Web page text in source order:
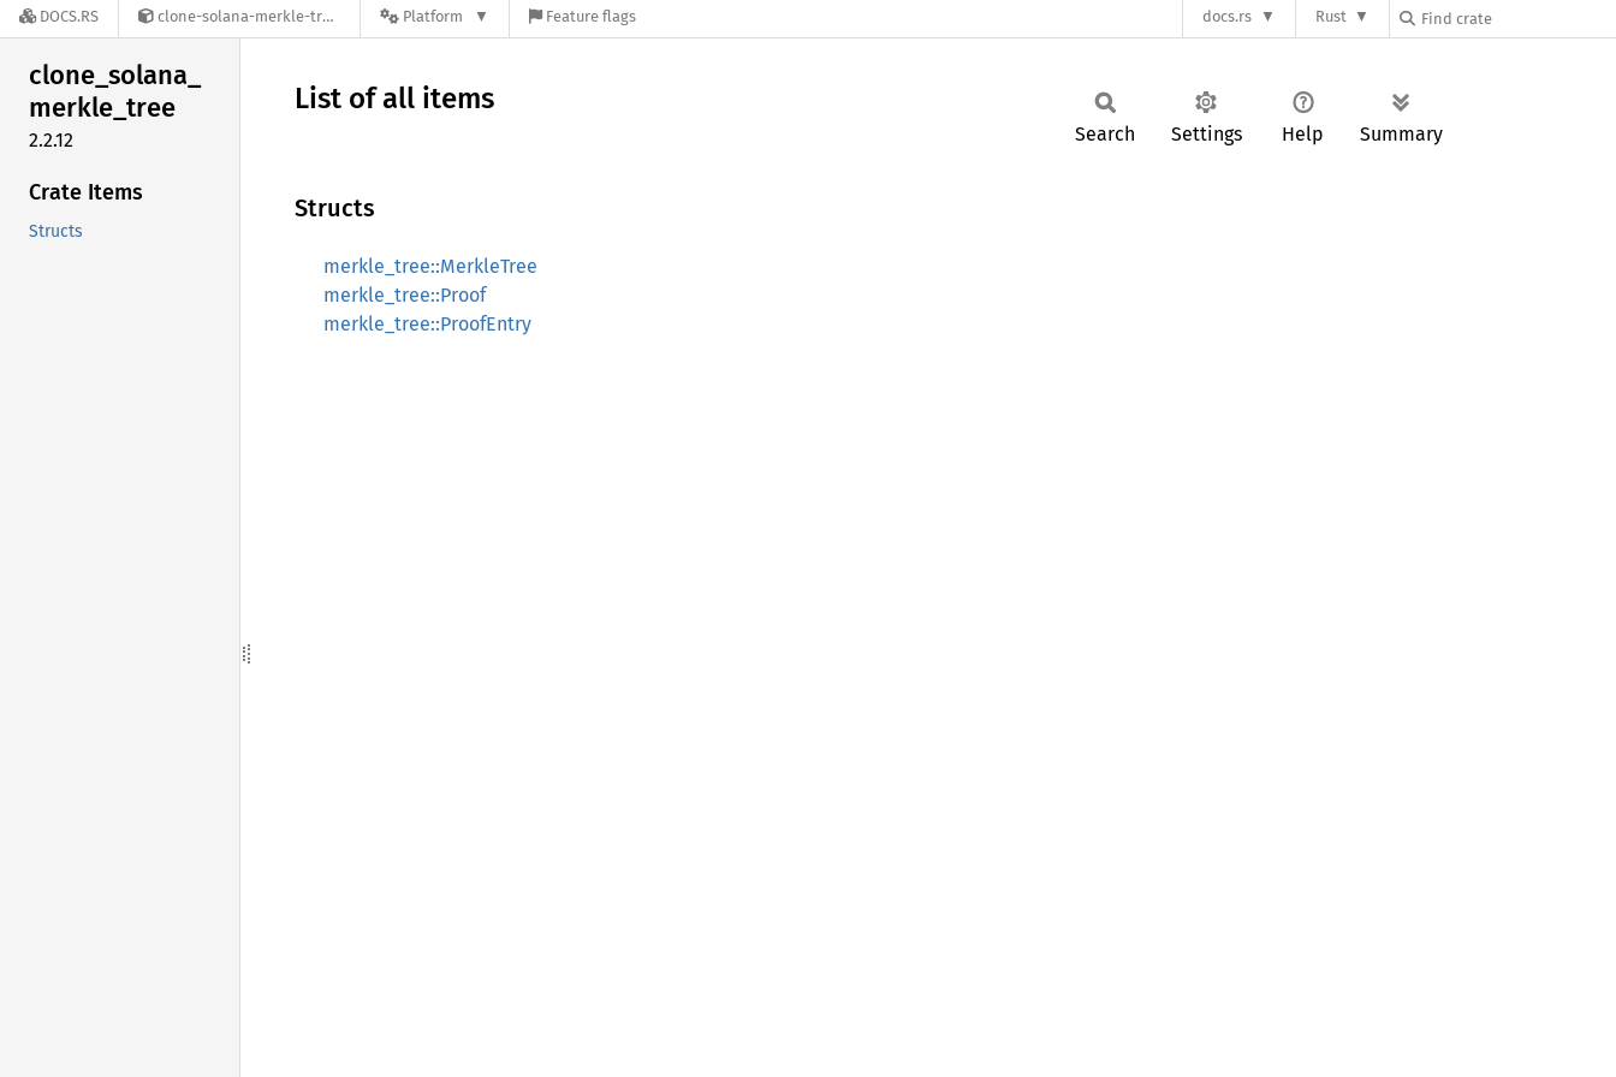
DOCS.RS clone-solana-merkle-tree-2.2.12 Platform Feature flags docs.rs Rust
clone_solana_
merkle_tree
2.2.12
Crate Items
Structs
List of all items
Search Settings Help Summary
Structs
merkle_tree::MerkleTree
merkle_tree::Proof
merkle_tree::ProofEntry